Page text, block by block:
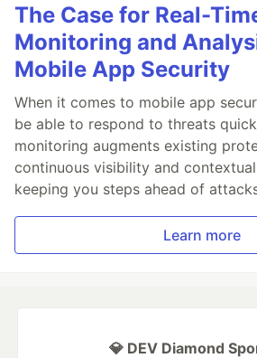
The Case for Real-
Monitoring and
Mobile App Security
When it comes to mobile app
be able to respond to threats
monitoring augments existing
continuous visibility and
keeping you steps ahead of
Learn more
💎 DEV Diamond